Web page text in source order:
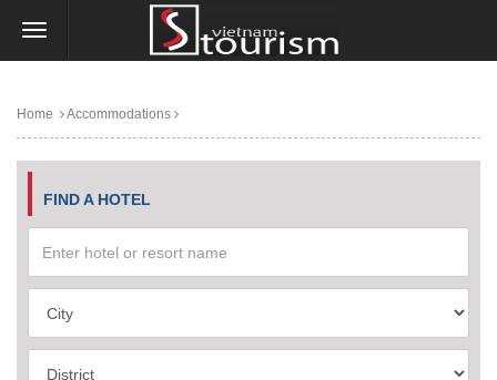
Home Accommodations
FIND A HOTEL